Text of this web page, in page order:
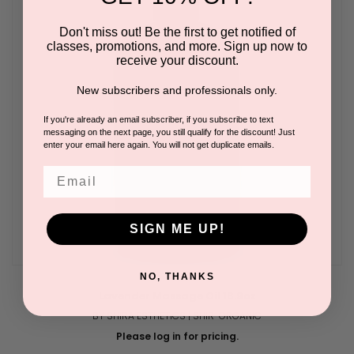
BY SHIRA ESTHETICS | SHIR-ORGANIC
Please log in for pricing.
Don't miss out! Be the first to get notified of
classes, promotions, and more. Sign up now to
receive your discount.
New subscribers and professionals only.
If you're already an email subscriber, if you subscribe to text
messaging on the next page, you still qualify for the discount! Just
enter your email here again. You will not get duplicate emails.
SIGN ME UP!
NO, THANKS